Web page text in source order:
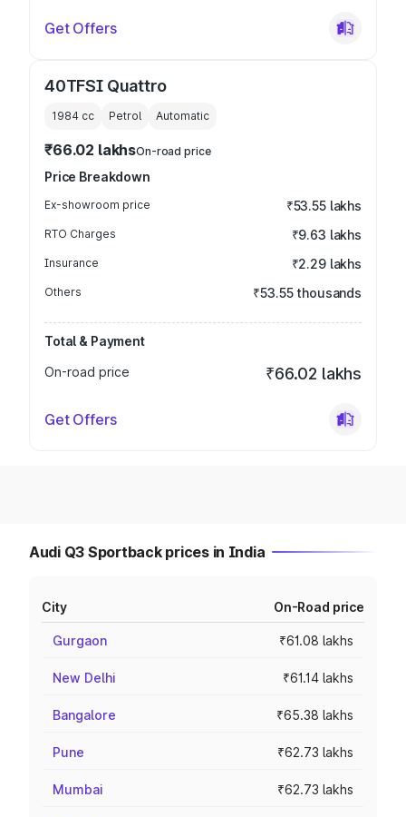
Get Offers
40TFSI Quattro
1984 cc Petrol Automatic
₹66.02 lakhsOn-road price
Price Breakdown
Ex-showroom price ₹53.55 lakhs
RTO Charges ₹9.63 lakhs
Insurance ₹2.29 lakhs
Others ₹53.55 thousands
Total & Payment
On-road price
₹66.02 lakhs
Get Offers
Audi Q3 Sportback prices in India
City On-Road price
Gurgaon ₹61.08 lakhs
New Delhi ₹61.14 lakhs
Bangalore ₹65.38 lakhs
Pune ₹62.73 lakhs
Mumbai ₹62.73 lakhs